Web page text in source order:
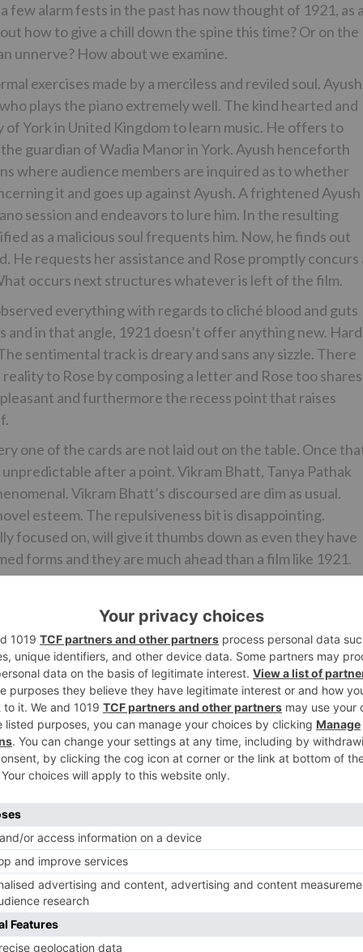
alarm fests in the past has now thought of 1921, as
how to give a chill down the spine this time? Or on the
unnerve? How about we examine.
exercises made by a merciless and reviled soul. Ayush
plays the piano extremely well. The kind hearted and
York in United Kingdom to learn music. He offers to
guardian of Wadia Manor in York. Ayush henceforth
where audience members are inquired as to whether
it and goes up against Ayush. A frightened Ayush
session and endeavors to lure him. In the resulting
as a malicious soul frequents him. Now, he finds out
He requests her assistance and Rose promptly concurs
occurs next structures whatever is left of the film.
everything with regards to cliché blood and guts
and in that angle, 1921 doesn’t offer anything new.
sentimental track is dreary and sans any sizzle. There
to Rose by composing a letter and Rose too shares
and furthermore the recess point that raises
one of the cards are not laid out on the table. Once
after a point. Vikram Bhatt, Tanya Pathak
Vikram Bhatt’s discoursed are dim as usual.
esteem. The repulsiveness bit is disappointing.
focused on, will give it thumbs down as even they have
forms and they are much ahead than a film like 1921.
to show her acting ability. She is in much preferred
gets somewhat finished the best yet has a decent
a check. The performer playing Vasudha and Dina
in the cameo.
in the film as Ayush is appeared as a rumored
the melodies don’t do equity to this viewpoint.
– ‘Kuch Iss Tarah’, ‘Yaara’ and ‘Tere Bin’ are
score is sensational.
altering is tasteless. Iain Andrews’ creation
areas yet utilizing a similar area over and over
component of the film.
just the same old thing new. In the cinema world, it
the week yet later on, it will think that its hard to